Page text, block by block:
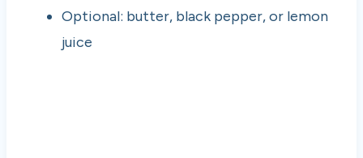
Optional: butter, black pepper, or lemon
juice